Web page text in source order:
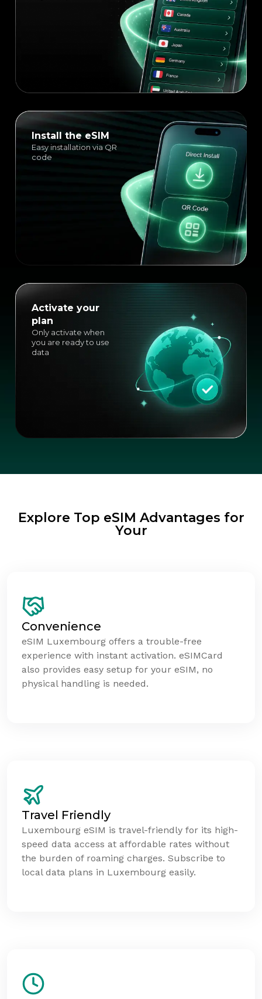
Install the eSIM
Easy installation via QR
code
Activate your
plan
Only activate when
you are ready to use
data
Explore Top eSIM Advantages for
Your
Convenience
eSIM Luxembourg offers a trouble-free
experience with instant activation. eSIMCard
also provides easy setup for your eSIM, no
physical handling is needed.
Travel Friendly
Luxembourg eSIM is travel-friendly for its high-
speed data access at affordable rates without
the burden of roaming charges. Subscribe to
local data plans in Luxembourg easily.